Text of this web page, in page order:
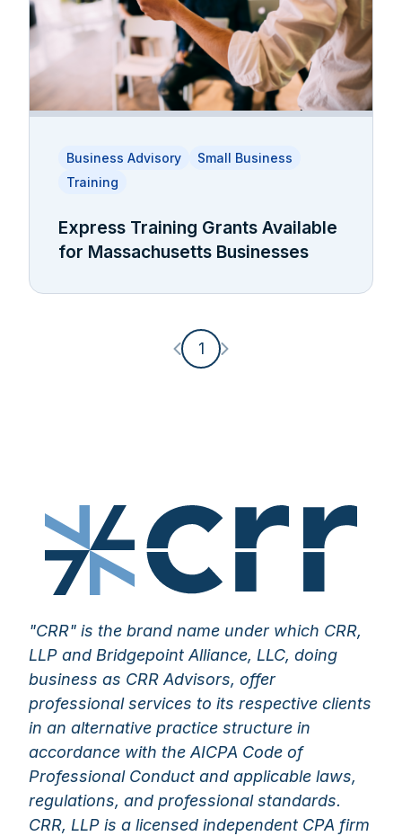
Business Advisory
Small Business
Training
Express Training Grants Available
for Massachusetts Businesses
Previous page
1 Next page
"CRR" is the brand name under which CRR,
LLP and Bridgepoint Alliance, LLC, doing
business as CRR Advisors, offer
professional services to its respective clients
in an alternative practice structure in
accordance with the AICPA Code of
Professional Conduct and applicable laws,
regulations, and professional standards.
CRR, LLP is a licensed independent CPA firm